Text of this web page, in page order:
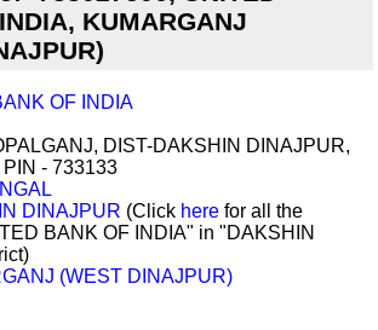
KUMARGANJ
OF INDIA
DIST-DAKSHIN DINAJPUR,
- 733133
DINAJPUR (Click here for all the
BANK OF INDIA" in "DAKSHIN
(WEST DINAJPUR)